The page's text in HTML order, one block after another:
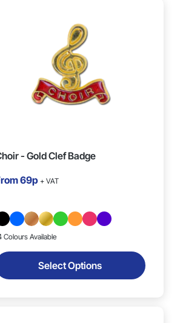
- Gold Clef Badge
69p + VAT
Colours Available
Select Options